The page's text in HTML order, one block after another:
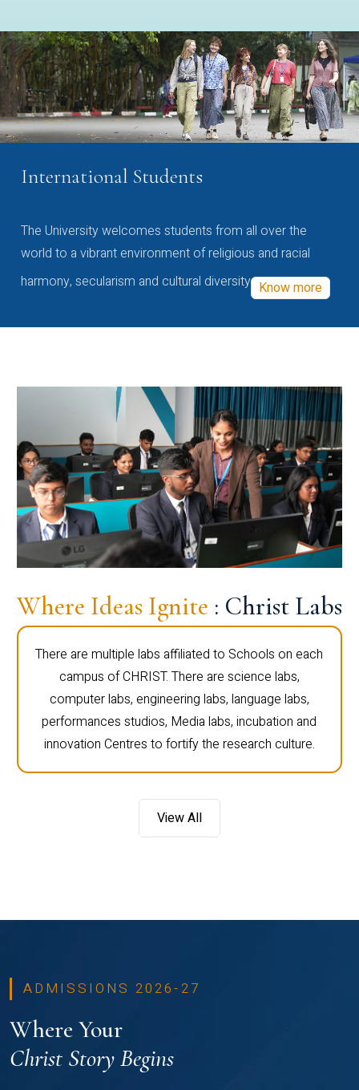
International Students
The University welcomes students from all over the
world to a vibrant environment of religious and racial
harmony, secularism and cultural diversity Know more
Where Ideas Ignite : Christ Labs
There are multiple labs affiliated to Schools on each
campus of CHRIST. There are science labs,
computer labs, engineering labs, language labs,
performances studios, Media labs, incubation and
innovation Centres to fortify the research culture.
View All
ADMISSIONS 2026-27
Where Your
Christ Story Begins